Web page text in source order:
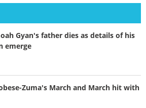
Gyan's father dies as details of his
emerge
Zuma's March and March hit with